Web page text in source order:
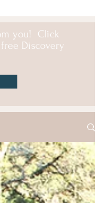
you! Click
Discovery